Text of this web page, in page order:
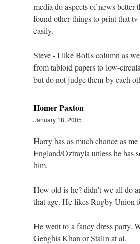
media do aspects of news better
found other things to print that
easily.
Steve - I like Bolt's column as
from tabloid papers to low-
but do not judge them by each
Homer Paxton
January 18, 2005
Harry has as much chance as
England/Oztrayla unless he has
him.
How old is he? didn't we all do
that age. He likes Rugby Union
He went to a fancy dress party.
Genghis Khan or Stalin at al.